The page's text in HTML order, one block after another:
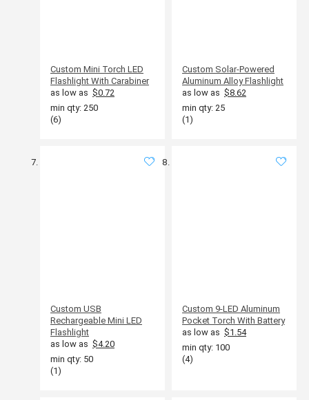
Custom Mini Torch LED
Flashlight With Carabiner
as low as $0.72
min qty: 250
(6)
Custom Solar-Powered
Aluminum Alloy Flashlight
as low as $8.62
min qty: 25
(1)
Custom USB
Rechargeable Mini LED
Flashlight
as low as $4.20
min qty: 50
(1)
Custom 9-LED Aluminum
Pocket Torch With Battery
as low as $1.54
min qty: 100
(4)